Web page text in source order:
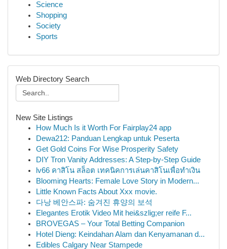
Science
Shopping
Society
Sports
Web Directory Search
New Site Listings
How Much Is it Worth For Fairplay24 app
Dewa212: Panduan Lengkap untuk Peserta
Get Gold Coins For Wise Prosperity Safety
DIY Tron Vanity Addresses: A Step-by-Step Guide
lv66 คาสิโน สล็อต เทคนิคการเล่นคาสิโนเพื่อทำเงิน
Blooming Hearts: Female Love Story in Modern...
Little Known Facts About Xxx movie.
다낭 베안스파: 숨겨진 휴양의 보석
Elegantes Erotik Video Mit hei&szlig;er reife F...
BROVEGAS – Your Total Betting Companion
Hotel Dieng: Keindahan Alam dan Kenyamanan d...
Edibles Calgary Near Stampede